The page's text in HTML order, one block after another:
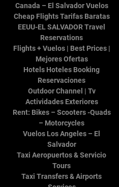
Canada – El Salvador Vuelos
Cheap Flights Tarifas Baratas
EEUU-EL SALVADOR Travel
Reservations
Flights + Vuelos | Best Prices |
Mejores Ofertas
Hotels Hoteles Booking
Reservaciones
Outdoor Channel | Tv
Actividades Exteriores
Rent: Bikes – Scooters -Quads
– Motorcycles
Vuelos Los Angeles – El
Salvador
Taxi Aeropuertos & Servicio
Tours
Taxi Transfers & Airports